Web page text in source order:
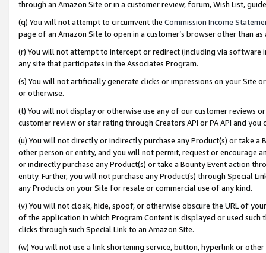
through an Amazon Site or in a customer review, forum, Wish List,
(q) You will not attempt to circumvent the Commission Income
page of an Amazon Site to open in a customer’s browser other than
(r) You will not attempt to intercept or redirect (including via software
any site that participates in the Associates Program.
(s) You will not artificially generate clicks or impressions on your Site
or otherwise.
(t) You will not display or otherwise use any of our customer reviews
customer review or star rating through Creators API or PA API and
(u) You will not directly or indirectly purchase any Product(s) or take
other person or entity, and you will not permit, request or encourage
or indirectly purchase any Product(s) or take a Bounty Event action
entity. Further, you will not purchase any Product(s) through Special
any Products on your Site for resale or commercial use of any kind.
(v) You will not cloak, hide, spoof, or otherwise obscure the URL of
of the application in which Program Content is displayed or used
clicks through such Special Link to an Amazon Site.
(w) You will not use a link shortening service, button, hyperlink or